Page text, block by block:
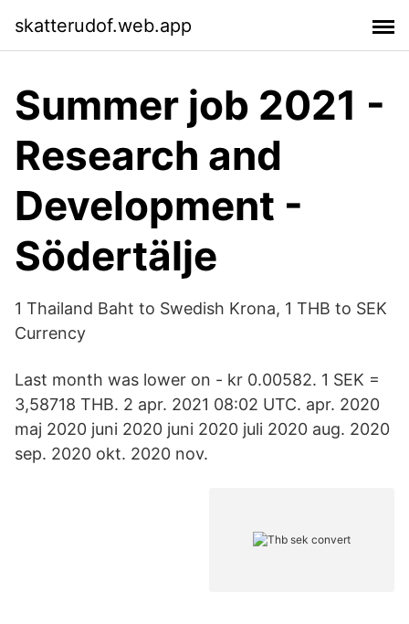
skatterudof.web.app
Summer job 2021 -
Research and
Development -
Södertälje
1 Thailand Baht to Swedish Krona, 1 THB to SEK
Currency
Last month was lower on - kr 0.00582. 1 SEK =
3,58718 THB. 2 apr. 2021 08:02 UTC. apr. 2020
maj 2020 juni 2020 juni 2020 juli 2020 aug. 2020
sep. 2020 okt. 2020 nov.